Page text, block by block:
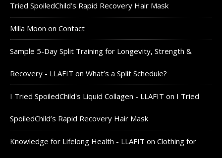
Tried SpoiledChild’s Rapid Recovery Hair Mask
Milla Moon on Contact
Sample 5-Day Split Training for Longevity, Strength &
Recovery - LLAFIT on What’s a Split Schedule?
I Tried SpoiledChild's Liquid Collagen - LLAFIT on I Tried
SpoiledChild’s Rapid Recovery Hair Mask
Knowledge for Lifelong Health - LLAFIT on Clothing for